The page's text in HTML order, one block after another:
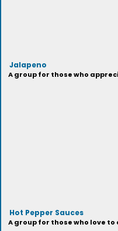
Jalapeno
A group for those who
Hot Pepper Sauces
A group for those who love